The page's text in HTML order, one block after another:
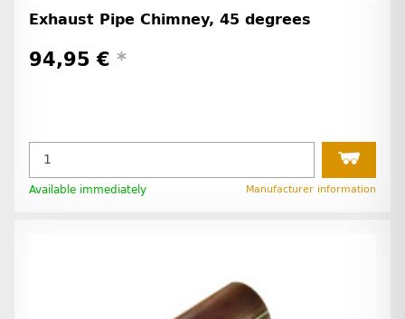
Exhaust Pipe Chimney, 45 degrees
94,95 € *
Available immediately Manufacturer information